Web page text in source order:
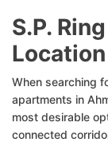
S.P.
When searching
apartments in
most desirable
connected